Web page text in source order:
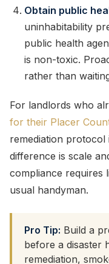
Obtain public
uninhabitability
public health
is non-toxic.
rather than
For landlords who
for their Placer
remediation protocol
difference is scale
compliance requires
usual handyman.
Pro Tip: Build a
before a disaster
remediation,